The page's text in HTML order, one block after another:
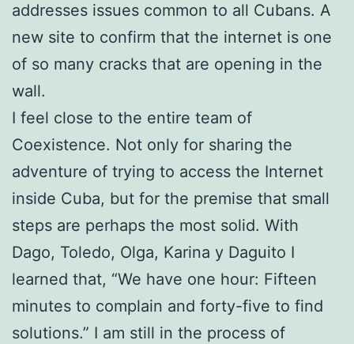
addresses issues common to all Cubans. A
new site to confirm that the internet is one
of so many cracks that are opening in the
wall.
I feel close to the entire team of
Coexistence. Not only for sharing the
adventure of trying to access the Internet
inside Cuba, but for the premise that small
steps are perhaps the most solid. With
Dago, Toledo, Olga, Karina y Daguito I
learned that, “We have one hour: Fifteen
minutes to complain and forty-five to find
solutions.” I am still in the process of